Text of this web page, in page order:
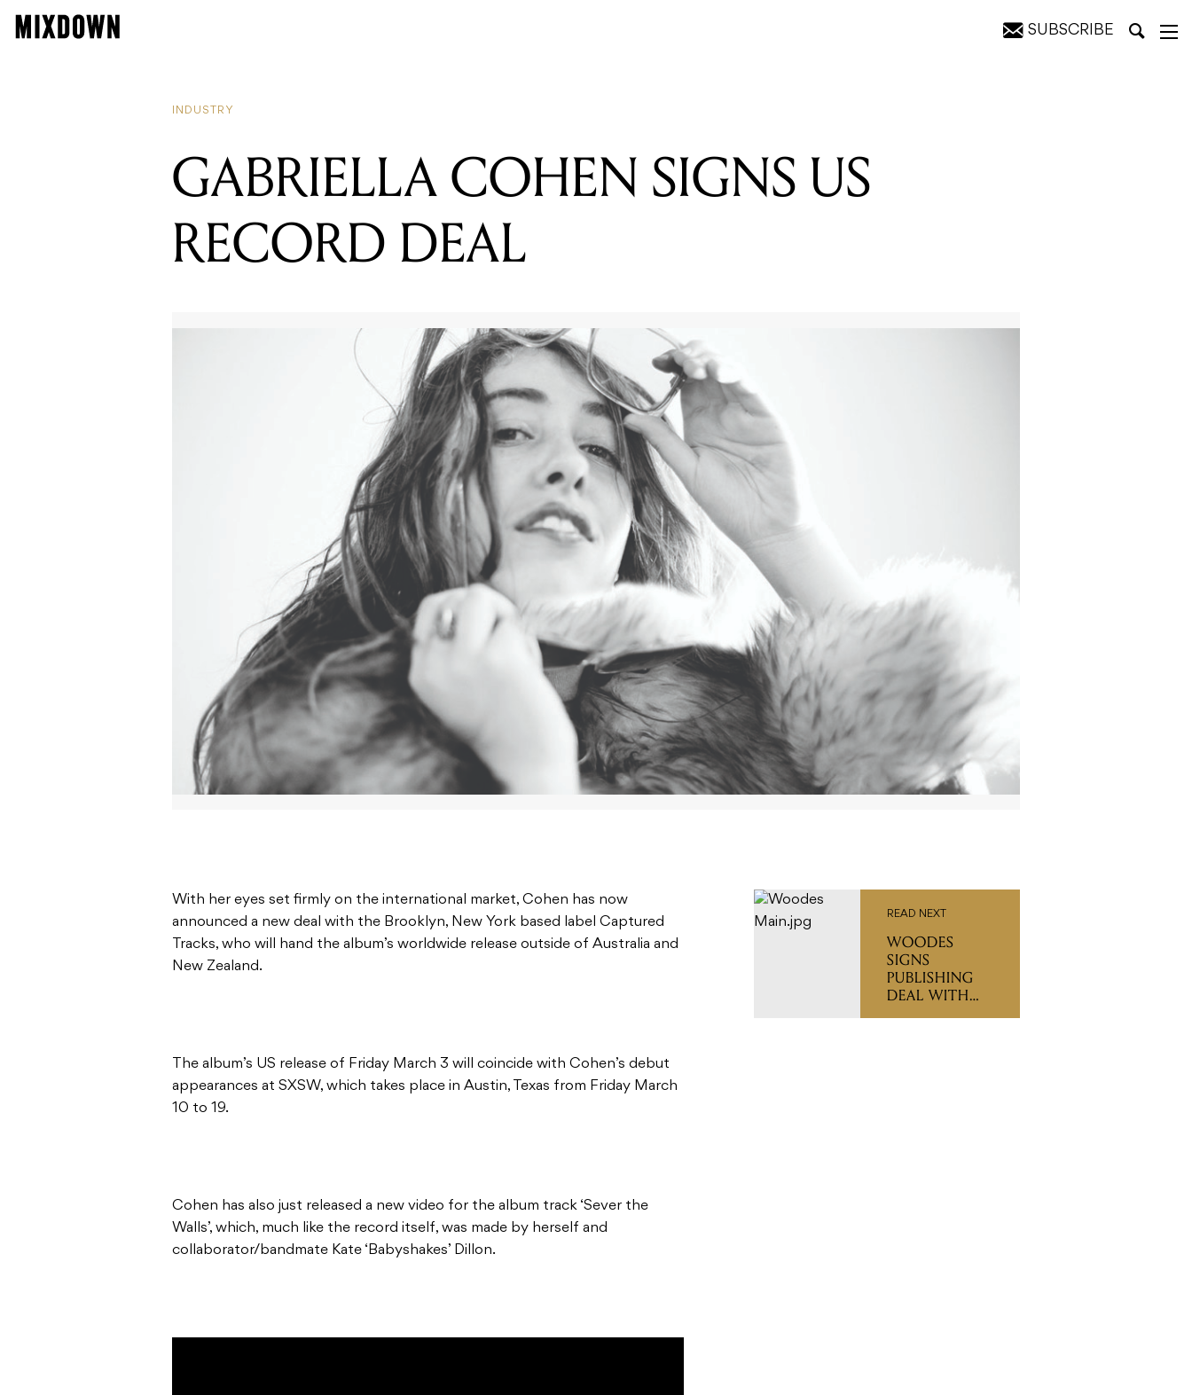
SUBSCRIBE
INDUSTRY
GABRIELLA COHEN SIGNS US
RECORD DEAL
With her eyes set firmly on the international market, Cohen has now
announced a new deal with the Brooklyn, New York based label Captured
Tracks, who will hand the album’s worldwide release outside of Australia and
New Zealand.
The album’s US release of Friday March 3 will coincide with Cohen’s debut
appearances at SXSW, which takes place in Austin, Texas from Friday March
10 to 19.
Cohen has also just released a new video for the album track ‘Sever the
Walls’, which, much like the record itself, was made by herself and
collaborator/bandmate Kate ‘Babyshakes’ Dillon.
READ NEXT
WOODES
SIGNS
PUBLISHING
DEAL WITH
UNIVERSAL